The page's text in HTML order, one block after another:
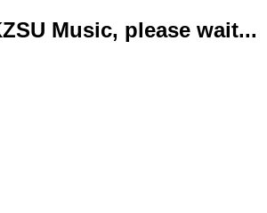
Music, please wait...